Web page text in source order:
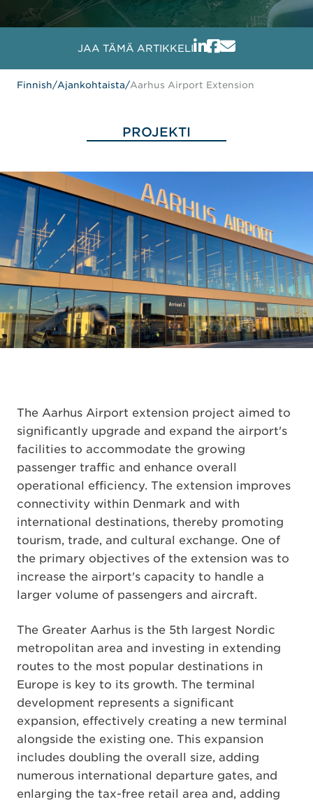
JAA TÄMÄ ARTIKKELI
Finnish/Ajankohtaista/Aarhus Airport Extension
PROJEKTI
The Aarhus Airport extension project aimed to
significantly upgrade and expand the airport's
facilities to accommodate the growing
passenger traffic and enhance overall
operational efficiency. The extension improves
connectivity within Denmark and with
international destinations, thereby promoting
tourism, trade, and cultural exchange. One of
the primary objectives of the extension was to
increase the airport's capacity to handle a
larger volume of passengers and aircraft.
The Greater Aarhus is the 5th largest Nordic
metropolitan area and investing in extending
routes to the most popular destinations in
Europe is key to its growth. The terminal
development represents a significant
expansion, effectively creating a new terminal
alongside the existing one. This expansion
includes doubling the overall size, adding
numerous international departure gates, and
enlarging the tax-free retail area and, adding